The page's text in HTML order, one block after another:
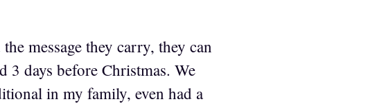
message they carry, they can
days before Christmas. We
in my family, even had a